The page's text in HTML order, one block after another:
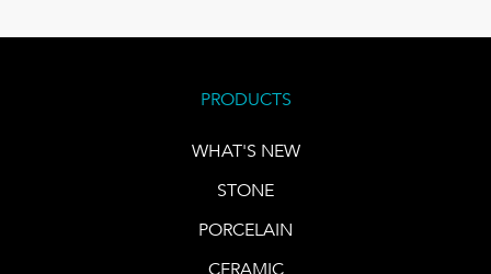
PRODUCTS
WHAT'S NEW
STONE
PORCELAIN
CERAMIC